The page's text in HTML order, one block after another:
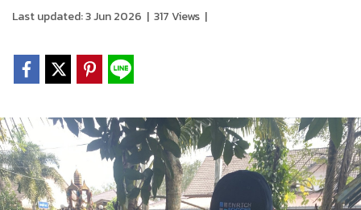
Last updated: 3 Jun 2026 | 317 Views |